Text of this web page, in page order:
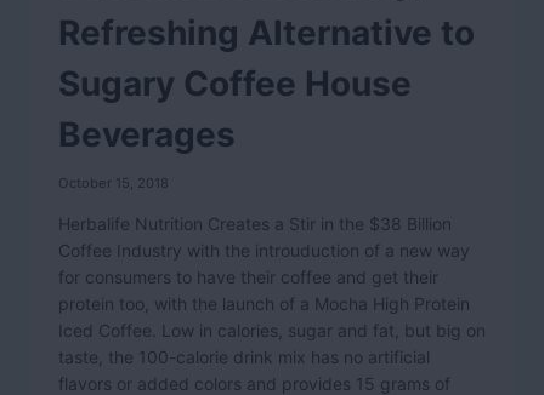
Refreshing Alternative to
Sugary Coffee House
Beverages
October 15, 2018
Herbalife Nutrition Creates a Stir in the $38 Billion
Coffee Industry with the introuduction of a new way
for consumers to have their coffee and get their
protein too, with the launch of a Mocha High Protein
Iced Coffee. Low in calories, sugar and fat, but big on
taste, the 100-calorie drink mix has no artificial
flavors or added colors and provides 15 grams of